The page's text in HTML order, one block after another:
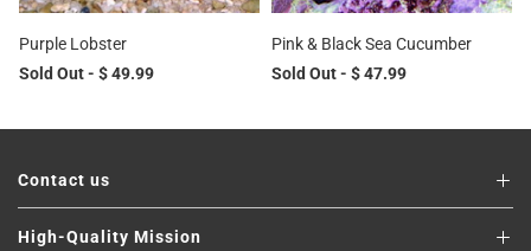
Purple Lobster
Sold Out - $ 49.99
Pink & Black Sea Cucumber
Sold Out - $ 47.99
Contact us
High-Quality Mission